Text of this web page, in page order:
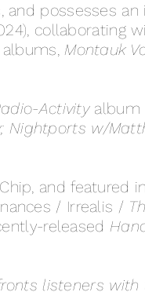
possesses
collaborating
albums,Montauk
Activity album
Nightports w/
and featured in
/ Irrealis /
released
listeners